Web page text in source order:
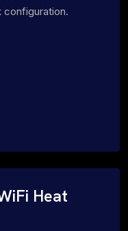
configuration.
Heat